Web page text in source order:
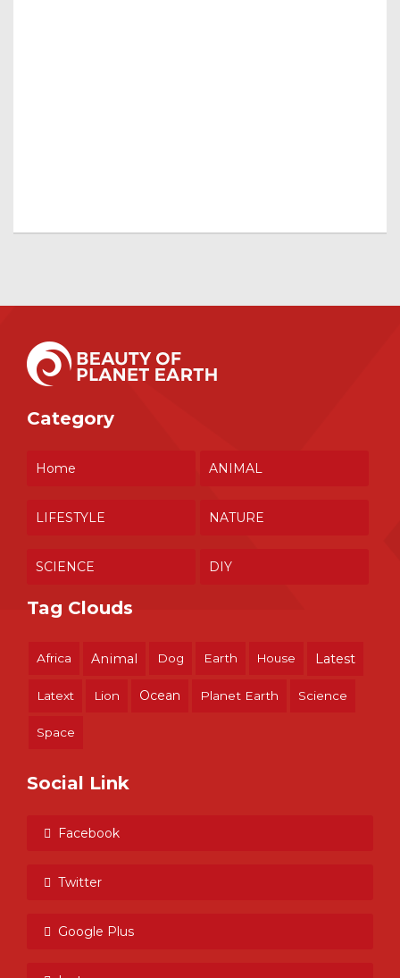
Category
Home ANIMAL
LIFESTYLE NATURE
SCIENCE DIY
Tag Clouds
Africa Animal Dog Earth House Latest
Latext Lion Ocean Planet Earth Science
Space
Social Link
Facebook
Twitter
Google Plus